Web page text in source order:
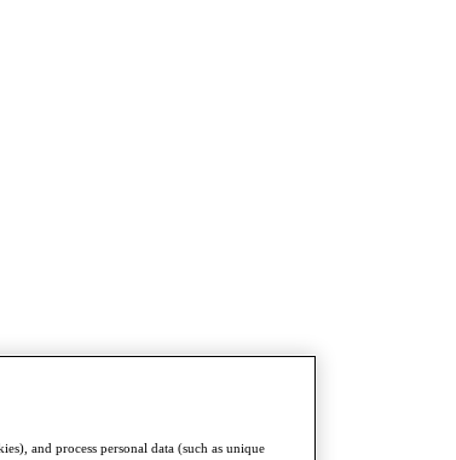
and process personal data (such as unique